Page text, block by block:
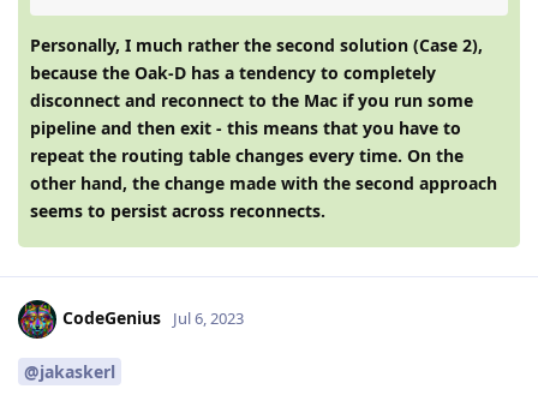
Personally, I much rather the second solution (Case 2),
because the Oak-D has a tendency to completely
disconnect and reconnect to the Mac if you run some
pipeline and then exit - this means that you have to
repeat the routing table changes every time. On the
other hand, the change made with the second approach
seems to persist across reconnects.
CodeGenius Jul 6, 2023
@jakaskerl